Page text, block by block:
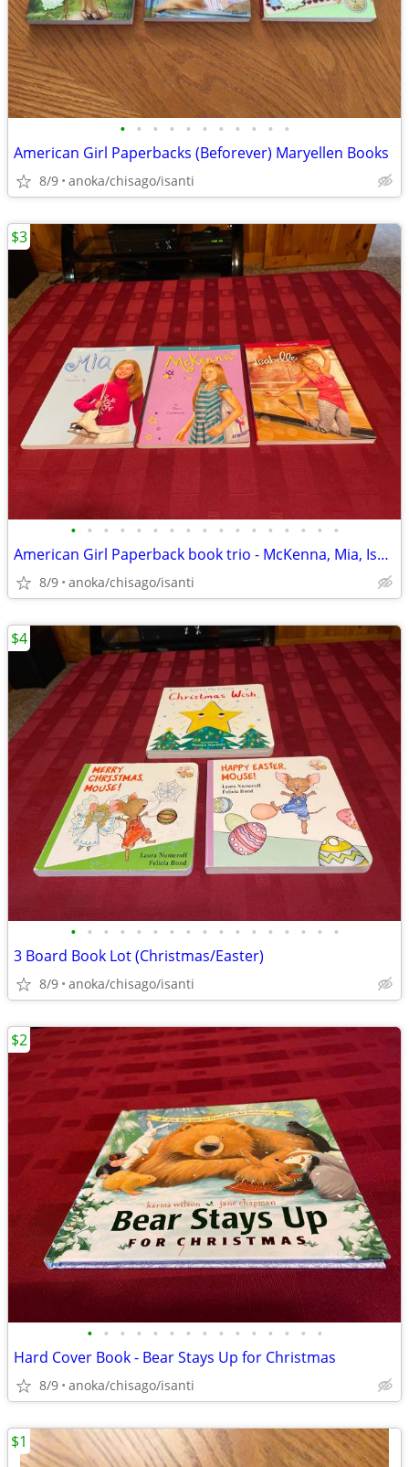
• • • • • • • • • • •
American Girl Paperbacks (Beforever) Maryellen Books
8/9 anoka/chisago/isanti
• • • • • • • • • • • • • • • • •
American Girl Paperback book trio - McKenna, Mia, Isabelle
8/9 anoka/chisago/isanti
$3
• • • • • • • • • • • • • • • • •
3 Board Book Lot (Christmas/Easter)
8/9 anoka/chisago/isanti
$4
• • • • • • • • • • • • • • •
Hard Cover Book - Bear Stays Up for Christmas
8/9 anoka/chisago/isanti
$2
$1